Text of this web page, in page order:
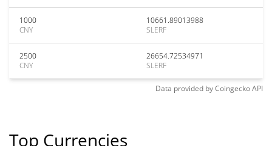
1000
CNY
10661.89013988
SLERF
2500
CNY
26654.72534971
SLERF
Data provided byCoingeckoAPI
Top Currencies